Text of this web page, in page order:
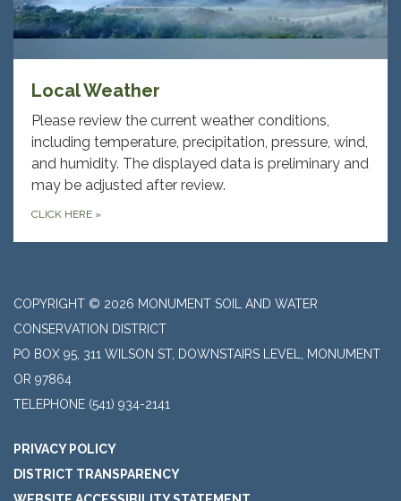
Local Weather
Please review the current weather conditions,
including temperature, precipitation, pressure, wind,
and humidity. The displayed data is preliminary and
may be adjusted after review.
CLICK HERE »
COPYRIGHT © 2026 MONUMENT SOIL AND WATER
CONSERVATION DISTRICT
PO BOX 95, 311 WILSON ST, DOWNSTAIRS LEVEL, MONUMENT
OR 97864
TELEPHONE (541) 934-2141
PRIVACY POLICY
DISTRICT TRANSPARENCY